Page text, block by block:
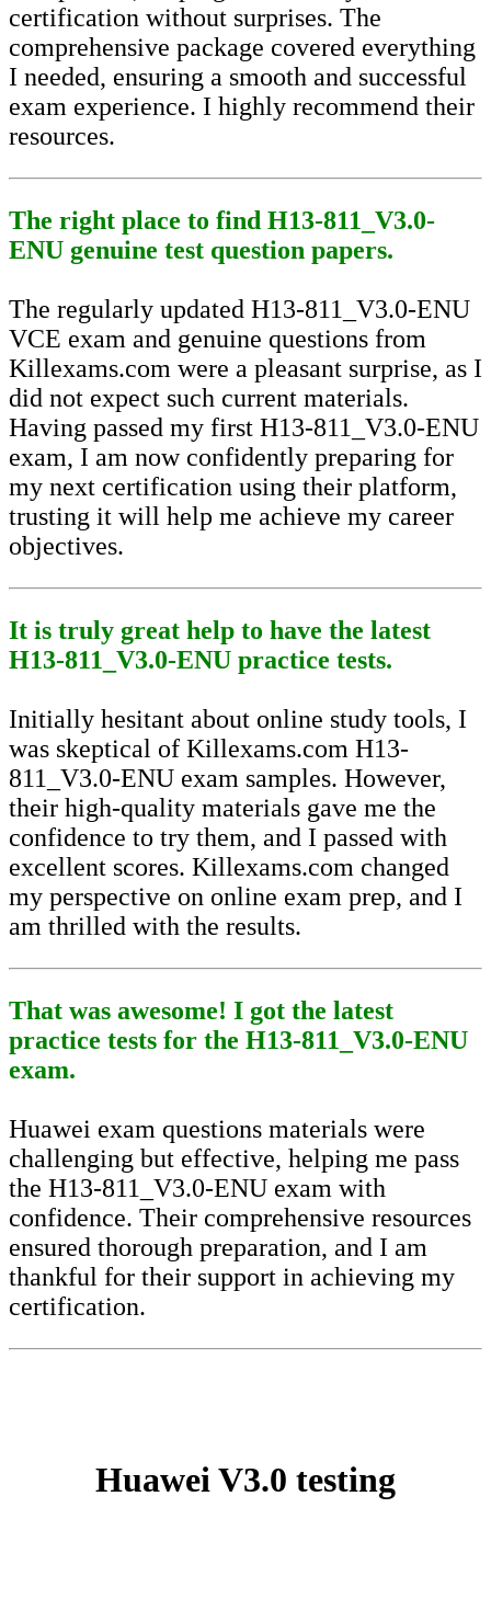
certification without surprises. The
comprehensive package covered everything
I needed, ensuring a smooth and successful
exam experience. I highly recommend their
resources.
The right place to find H13-811_V3.0-
ENU genuine test question papers.
The regularly updated H13-811_V3.0-ENU
VCE exam and genuine questions from
Killexams.com were a pleasant surprise, as I
did not expect such current materials.
Having passed my first H13-811_V3.0-ENU
exam, I am now confidently preparing for
my next certification using their platform,
trusting it will help me achieve my career
objectives.
It is truly great help to have the latest
H13-811_V3.0-ENU practice tests.
Initially hesitant about online study tools, I
was skeptical of Killexams.com H13-
811_V3.0-ENU exam samples. However,
their high-quality materials gave me the
confidence to try them, and I passed with
excellent scores. Killexams.com changed
my perspective on online exam prep, and I
am thrilled with the results.
That was awesome! I got the latest
practice tests for the H13-811_V3.0-ENU
exam.
Huawei exam questions materials were
challenging but effective, helping me pass
the H13-811_V3.0-ENU exam with
confidence. Their comprehensive resources
ensured thorough preparation, and I am
thankful for their support in achieving my
certification.
Huawei V3.0 testing